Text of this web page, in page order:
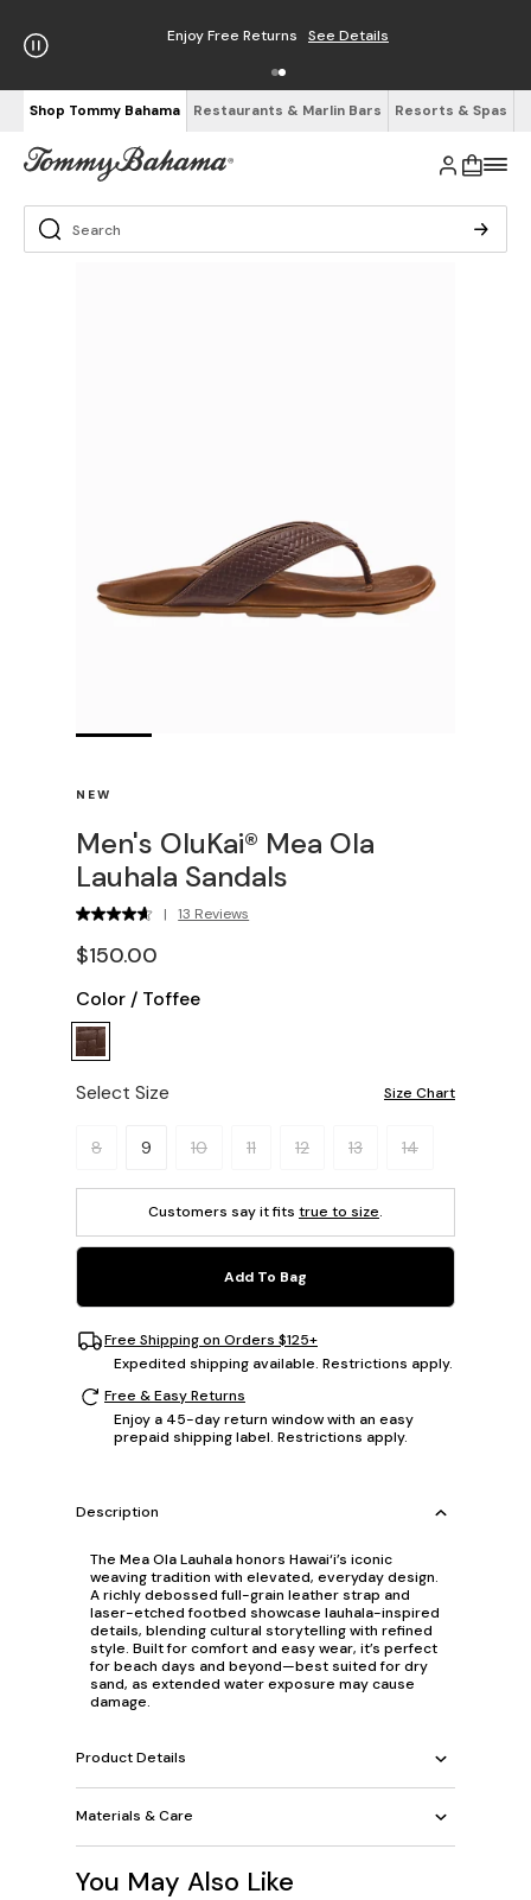
Enjoy Free Returns See Details
Shop Tommy Bahama Restaurants & Marlin Bars Resorts & Spas
NEW
Men's OluKai® Mea Ola
Lauhala Sandals
| 13 Reviews
$150.00
Color / Toffee
Select Size Size Chart
Please select a size.
8 9 10 11 12 13 14
Customers say it fits true to size.
Add To Bag
Free Shipping on Orders $125+
Expedited shipping available. Restrictions apply.
Free & Easy Returns
Enjoy a 45-day return window with an easy
prepaid shipping label. Restrictions apply.
Description
The Mea Ola Lauhala honors Hawai‘i’s iconic
weaving tradition with elevated, everyday design.
A richly debossed full-grain leather strap and
laser-etched footbed showcase lauhala-inspired
details, blending cultural storytelling with refined
style. Built for comfort and easy wear, it’s perfect
for beach days and beyond—best suited for dry
sand, as extended water exposure may cause
damage.
Product Details
Materials & Care
You May Also Like